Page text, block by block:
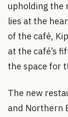
upholding the
lies at the
of the café,
at the café’s
the space for
The new
and Northern